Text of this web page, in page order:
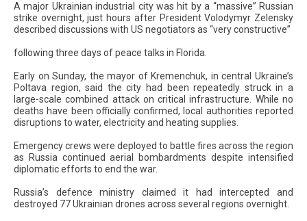
A major Ukrainian industrial city was hit by a “massive” Russian
strike overnight, just hours after President Volodymyr Zelensky
described discussions with US negotiators as “very constructive”
following three days of peace talks in Florida.
Early on Sunday, the mayor of Kremenchuk, in central Ukraine’s
Poltava region, said the city had been repeatedly struck in a
large-scale combined attack on critical infrastructure. While no
deaths have been officially confirmed, local authorities reported
disruptions to water, electricity and heating supplies.
Emergency crews were deployed to battle fires across the region
as Russia continued aerial bombardments despite intensified
diplomatic efforts to end the war.
Russia’s defence ministry claimed it had intercepted and
destroyed 77 Ukrainian drones across several regions overnight.